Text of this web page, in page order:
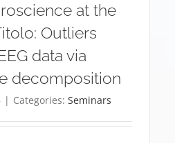
at the
Outliers
data via
decomposition
| Categories: Seminars